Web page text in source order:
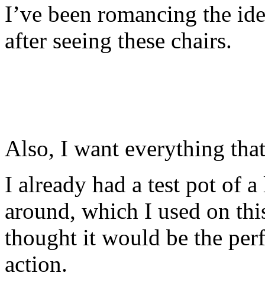
I’ve been romancing the
after seeing these chairs.
Also, I want everything
I already had a test pot of
around, which I used on
thought it would be the
action.